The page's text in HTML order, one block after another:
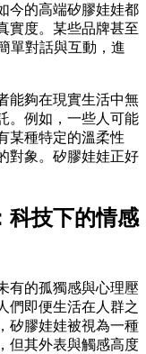
今的高端矽膠娃娃都
實度。某些品牌甚至
單對話與互動，進
能夠在現實生活中無
。例如，一些人可能
某種特定的溫柔性
對象。矽膠娃娃正好
科技下的情感
有的孤獨感與心理壓
們即便生活在人群之
矽膠娃娃被視為一種
但其外表與觸感高度